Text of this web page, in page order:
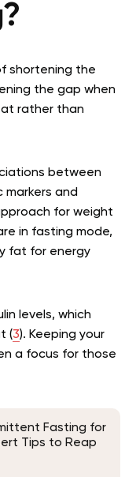
shortening the
the gap when
rather than
between
and
for weight
in fasting mode,
fat for energy
levels, which
(3). Keeping your
a focus for those
Fasting for
Tips to Reap